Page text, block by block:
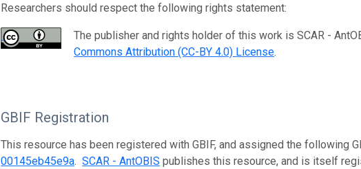
Researchers should respect the following rights statement:
The publisher and rights holder of this work is SCAR -
Commons Attribution (CC-BY 4.0) License.
GBIF Registration
This resource has been registered with GBIF, and assigned the following
00145eb45e9a.SCAR - AntOBIS publishes this resource, and is itself